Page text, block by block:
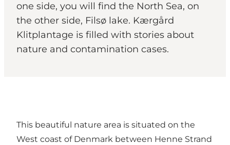
one side, you will find the North Sea, on
the other side, Filsø lake. Kærgård
Klitplantage is filled with stories about
nature and contamination cases.
This beautiful nature area is situated on the
West coast of Denmark between Henne Strand